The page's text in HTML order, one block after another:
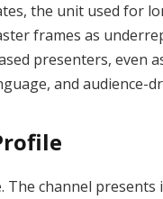
the unit used for
frames as
presenters, even
and audience-
The channel presents